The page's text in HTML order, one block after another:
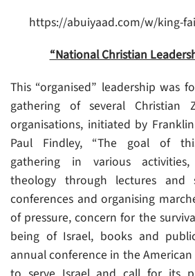
https://abuiyaad.com/w/king-
“National Christian
This “organised” leadership was
gathering of several Christian
organisations, initiated by
Paul Findley, “The goal of
gathering in various
theology through lectures and
conferences and organising
of pressure, concern for the
being of Israel, books and
annual conference in the